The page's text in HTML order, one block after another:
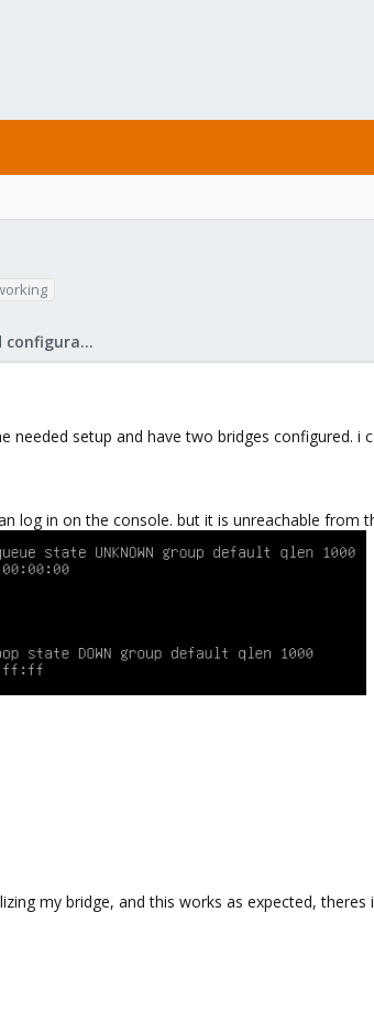
Proxmox VE: Installation and configuration
needed setup and have two bridges configured.
log in on the console. but it is unreachable from
my bridge, and this works as expected, theres